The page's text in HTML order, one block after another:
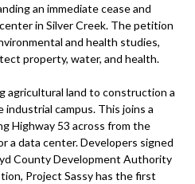
an immediate cease and
in Silver Creek. The petition
and health studies,
property, water, and health.
agricultural land to construction a
industrial campus. This joins a
Highway 53 across from the
a data center. Developers signed
County Development Authority
Project Sassy has the first